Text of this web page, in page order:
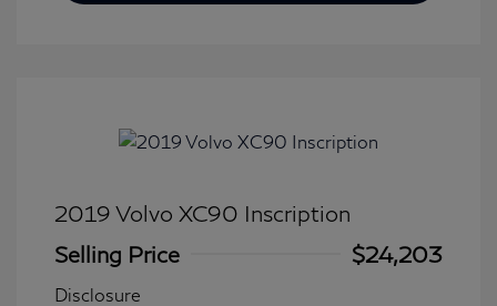
2019 Volvo XC90 Inscription
Selling Price
$24,203
Disclosure